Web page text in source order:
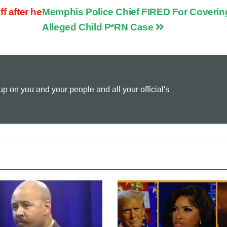
n
a i
Memphis Police Chief FIRED For
Alleged Child P*RN Case
after he
on you and your people and all your official's